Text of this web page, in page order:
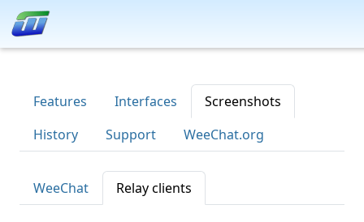
Features Interfaces
Screenshots
History
Support WeeChat.org
WeeChat Relay clients